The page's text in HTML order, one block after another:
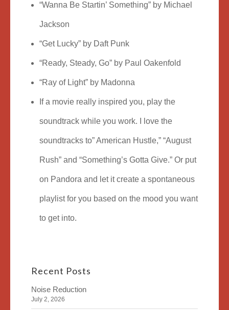
“Wanna Be Startin’ Something” by Michael
Jackson
“Get Lucky” by Daft Punk
“Ready, Steady, Go” by Paul Oakenfold
“Ray of Light” by Madonna
If a movie really inspired you, play the
soundtrack while you work. I love the
soundtracks to” American Hustle,” “August
Rush” and “Something’s Gotta Give.” Or put
on Pandora and let it create a spontaneous
playlist for you based on the mood you want
to get into.
Recent Posts
Noise Reduction
July 2, 2026